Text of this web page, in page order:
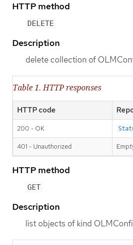
HTTP method
DELETE
Description
delete collection of
Table 1. HTTP responses
HTTP code
200 - OK
401 - Unauthorized
HTTP method
GET
Description
list objects of kind